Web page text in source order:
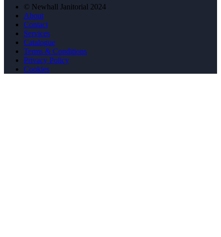
© Newhall Janitorial 2024
About
Contact
Services
Catalogue
Terms & Conditions
Privacy Policy
Cookies